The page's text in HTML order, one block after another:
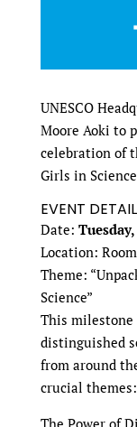
UNESCO
Moore Aoki to
celebration of
Girls in
EVENT
Date:
Location:
Theme:
Science”
This
distinguished
from around
crucial themes:
The Power of